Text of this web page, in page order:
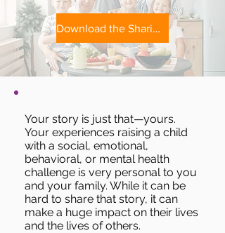
Download the Sharing Your Story Tip Sheet
Your story is just that—yours.
Your experiences raising a child
with a social, emotional,
behavioral, or mental health
challenge is very personal to you
and your family. While it can be
hard to share that story, it can
make a huge impact on their lives
and the lives of others.